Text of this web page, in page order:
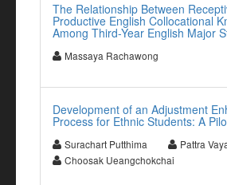
The Relationship Between
Productive English Collocational
Among Third-Year English Major
Massaya Rachawong
Development of an Adjustment
Process for Ethnic Students: A
Surachart Putthima
Pattra
Choosak Ueangchokchai